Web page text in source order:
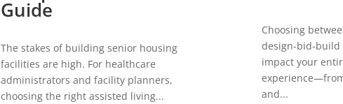
Guide
The stakes of building senior housing
facilities are high. For healthcare
administrators and facility planners,
choosing the right assisted living...
Choosing
design-bid-build
impact your
and...